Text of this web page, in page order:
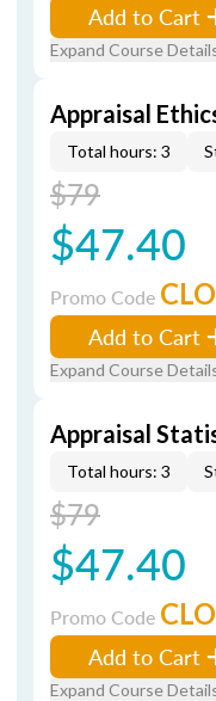
Add to Cart
Expand Course
Appraisal
Total hours: 3
$79
$47.40
Promo Code
Add to Cart
Expand Course
Appraisal
Total hours: 3
$79
$47.40
Promo Code
Add to Cart
Expand Course